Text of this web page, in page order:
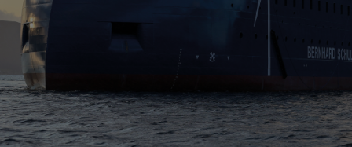
Methanol-ready engines
Turbocharger
Controllable pitch propeller
Fixed pitch propeller
Naval pitch propeller